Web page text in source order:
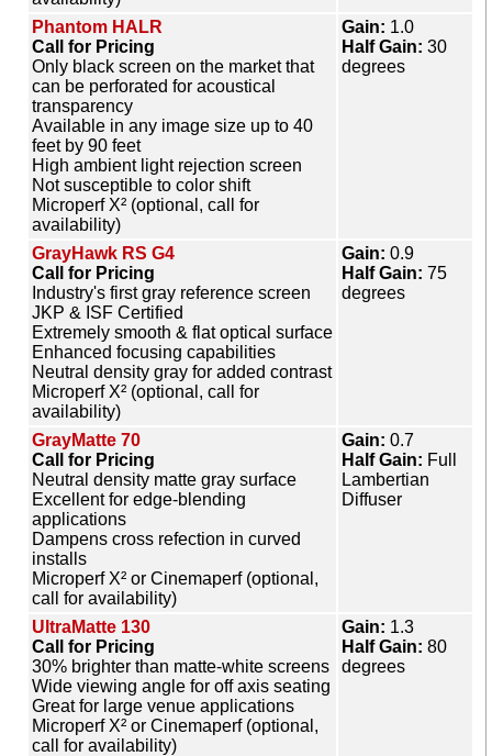
Phantom HALR
Call for Pricing
Only black screen on the market that
can be perforated for acoustical
transparency
Available in any image size up to 40
feet by 90 feet
High ambient light rejection screen
Not susceptible to color shift
Microperf X² (optional, call for
availability)
Gain: 1.0
Half Gain: 30
degrees
GrayHawk RS G4
Call for Pricing
Industry's first gray reference screen
JKP & ISF Certified
Extremely smooth & flat optical surface
Enhanced focusing capabilities
Neutral density gray for added contrast
Microperf X² (optional, call for
availability)
Gain: 0.9
Half Gain: 75
degrees
GrayMatte 70
Call for Pricing
Neutral density matte gray surface
Excellent for edge-blending
applications
Dampens cross refection in curved
installs
Microperf X² or Cinemaperf (optional,
call for availability)
Gain: 0.7
Half Gain: Full
Lambertian
Diffuser
UltraMatte 130
Call for Pricing
30% brighter than matte-white screens
Wide viewing angle for off axis seating
Great for large venue applications
Microperf X² or Cinemaperf (optional,
call for availability)
Gain: 1.3
Half Gain: 80
degrees